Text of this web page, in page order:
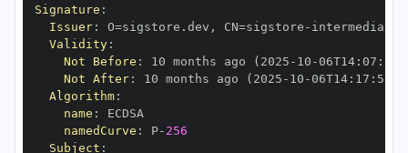
Signature :
Issuer: O=sigstore.dev , CN=sigstore -
Validity:
Not Before : 10 months ago (2025 - 10 -06T14: 07 :
Not After: 10 months ago (2025 - 10 -06T14: 17 :
Algorithm:
name :
namedCurve : P- 256
Subject :